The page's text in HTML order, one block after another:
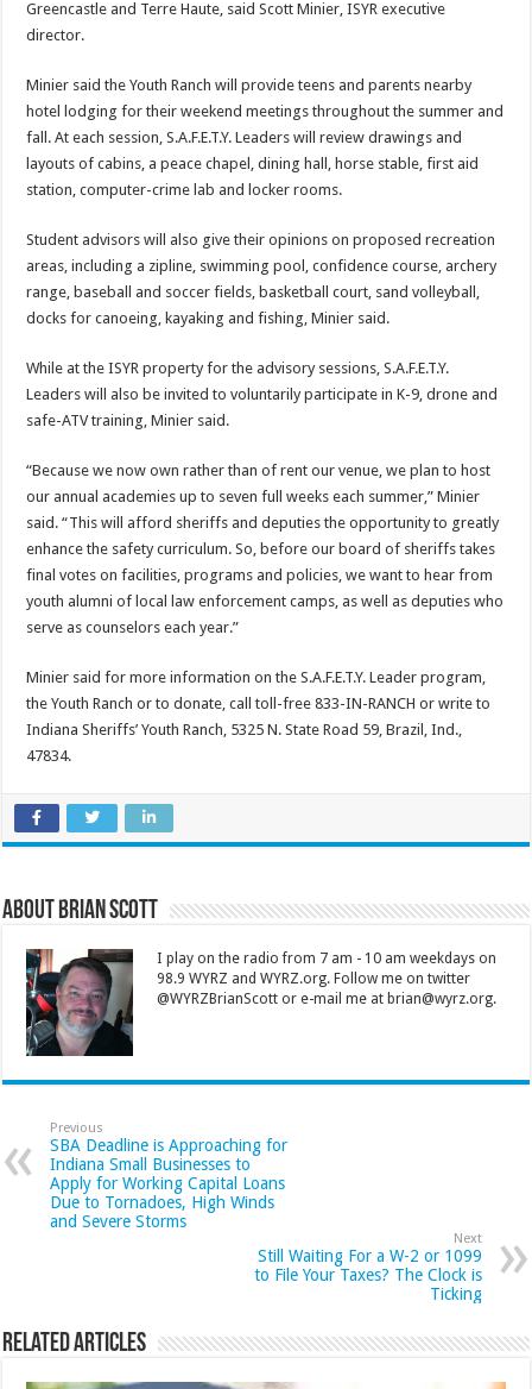
Greencastle and Terre Haute, said Scott Minier, ISYR executive
director.
Minier said the Youth Ranch will provide teens and parents nearby
hotel lodging for their weekend meetings throughout the summer and
fall. At each session, S.A.F.E.T.Y. Leaders will review drawings and
layouts of cabins, a peace chapel, dining hall, horse stable, first aid
station, computer-crime lab and locker rooms.
Student advisors will also give their opinions on proposed recreation
areas, including a zipline, swimming pool, confidence course, archery
range, baseball and soccer fields, basketball court, sand volleyball,
docks for canoeing, kayaking and fishing, Minier said.
While at the ISYR property for the advisory sessions, S.A.F.E.T.Y.
Leaders will also be invited to voluntarily participate in K-9, drone and
safe-ATV training, Minier said.
“Because we now own rather than of rent our venue, we plan to host
our annual academies up to seven full weeks each summer,” Minier
said. “This will afford sheriffs and deputies the opportunity to greatly
enhance the safety curriculum. So, before our board of sheriffs takes
final votes on facilities, programs and policies, we want to hear from
youth alumni of local law enforcement camps, as well as deputies who
serve as counselors each year.”
Minier said for more information on the S.A.F.E.T.Y. Leader program,
the Youth Ranch or to donate, call toll-free 833-IN-RANCH or write to
Indiana Sheriffs’ Youth Ranch, 5325 N. State Road 59, Brazil, Ind.,
47834.
About Brian Scott
I play on the radio from 7 am - 10 am weekdays on
98.9 WYRZ and WYRZ.org. Follow me on twitter
@WYRZBrianScott or e-mail me at brian@wyrz.org.
Previous
SBA Deadline is Approaching for
Indiana Small Businesses to
Apply for Working Capital Loans
Due to Tornadoes, High Winds
and Severe Storms
Next
Still Waiting For a W-2 or 1099
to File Your Taxes? The Clock is
Ticking
Related Articles